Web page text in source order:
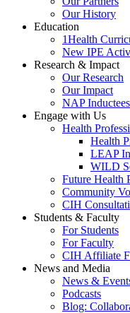
Our History
Education
1Health
New IPE
Research & Impact
Our Research
Our Impact
NAP
Engage with Us
Health
Health
LEAP
WILD
Future Health
Community
CIH
Students & Faculty
For Students
For Faculty
CIH Affiliate
News and Media
News &
Podcasts
Blog: